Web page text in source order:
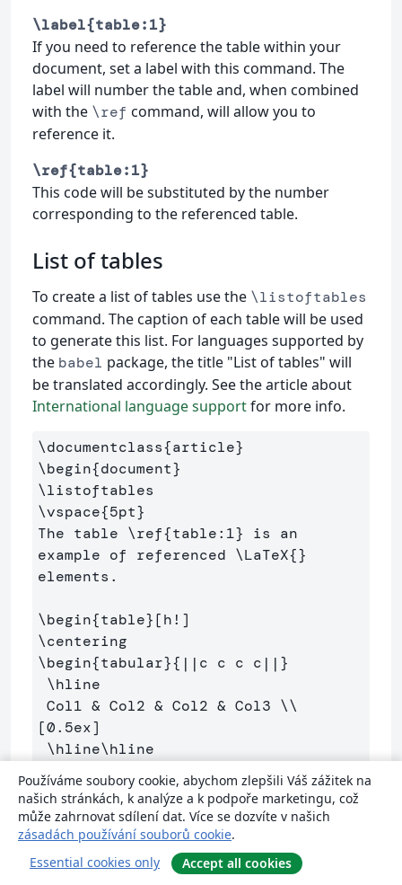
\label{table:1}
If you need to reference the table within your
document, set a label with this command. The
label will number the table and, when combined
with the \ref command, will allow you to
reference it.
\ref{table:1}
This code will be substituted by the number
corresponding to the referenced table.
List of tables
To create a list of tables use the \listoftables
command. The caption of each table will be used
to generate this list. For languages supported by
the babel package, the title "List of tables" will
be translated accordingly. See the article about
International language supportfor more info.
\documentclass{article}
\begin{document}
\listoftables
\vspace{5pt}
The table \ref{table:1} is an
example of referenced \LaTeX{}
elements.
\begin{table}
\centering
\begin{tabular}{ ||c c c c|| }
\hline
Col1 & Col2 & Col2 & Col3 \\
[0.5ex]
\hline\hline
1
2 & 7 & 78 & 5415 \\
3 & 545 & 778 & 7507 \\
4 & 545 & 18744 & 7560
5 & 88 & 788 & 6344 \\ [1ex]
Používáme soubory cookie, abychom zlepšili Váš zážitek na
našich stránkách, k analýze a k podpoře marketingu, což
může zahrnovat sdílení dat. Více se dozvíte v našich
zásadách používání souborů cookie.
Essential cookies only
Accept all cookies